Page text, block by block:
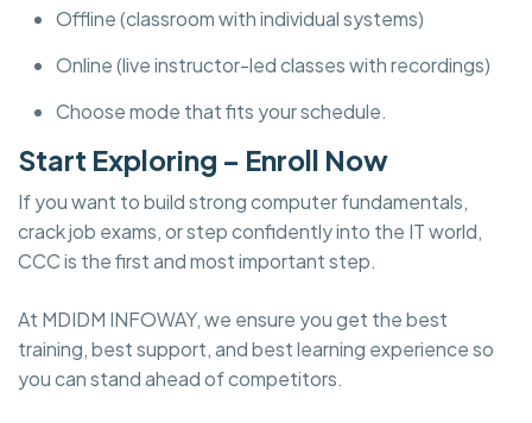
Offline (classroom with individual systems)
Online (live instructor-led classes with recordings)
Choose mode that fits your schedule.
Start Exploring – Enroll Now
If you want to build strong computer fundamentals,
crack job exams, or step confidently into the IT world,
CCC is the first and most important step.
At MDIDM INFOWAY, we ensure you get the best
training, best support, and best learning experience so
you can stand ahead of competitors.